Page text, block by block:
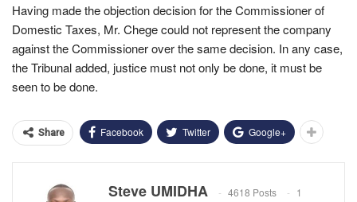
Having made the objection decision for the Commissioner of
Domestic Taxes, Mr. Chege could not represent the company
against the Commissioner over the same decision. In any case,
the Tribunal added, justice must not only be done, it must be
seen to be done.
Share Facebook Twitter Google+
Steve UMIDHA 4618 Posts
1